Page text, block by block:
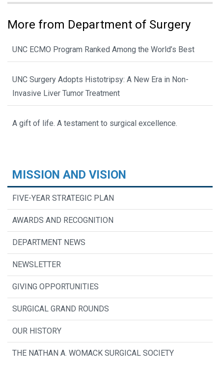
More from Department of Surgery
UNC ECMO Program Ranked Among the World’s Best
UNC Surgery Adopts Histotripsy: A New Era in Non-
Invasive Liver Tumor Treatment
A gift of life. A testament to surgical excellence.
MISSION AND VISION
FIVE-YEAR STRATEGIC PLAN
AWARDS AND RECOGNITION
DEPARTMENT NEWS
NEWSLETTER
GIVING OPPORTUNITIES
SURGICAL GRAND ROUNDS
OUR HISTORY
THE NATHAN A. WOMACK SURGICAL SOCIETY